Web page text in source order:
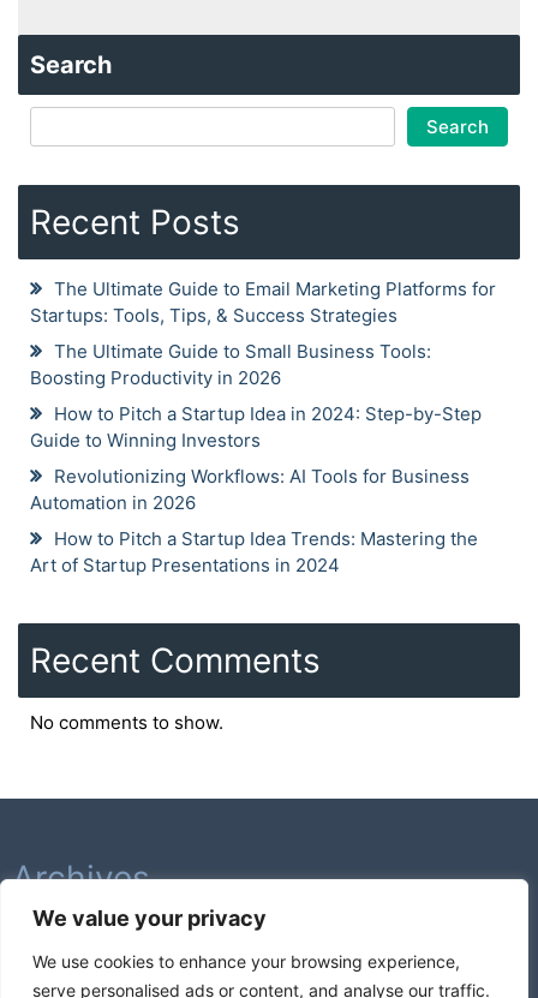
We value your privacy
We use cookies to enhance your browsing experience,
serve personalised ads or content, and analyse our traffic.
Search
Search
Recent Posts
The Ultimate Guide to Email Marketing Platforms for
Startups: Tools, Tips, & Success Strategies
The Ultimate Guide to Small Business Tools:
Boosting Productivity in 2026
How to Pitch a Startup Idea in 2024: Step-by-Step
Guide to Winning Investors
Revolutionizing Workflows: AI Tools for Business
Automation in 2026
How to Pitch a Startup Idea Trends: Mastering the
Art of Startup Presentations in 2024
Recent Comments
No comments to show.
Archives
August 2025
July 2025